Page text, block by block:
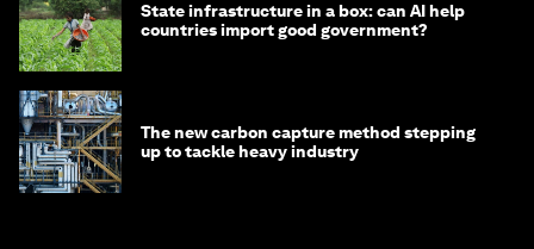
State infrastructure in a box: can AI help
countries import good government?
The new carbon capture method stepping
up to tackle heavy industry